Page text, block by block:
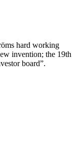
hard working
invention; the 19th
board”.